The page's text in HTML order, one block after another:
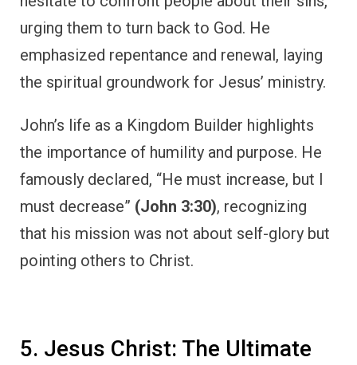
urging them to turn back to God. He
emphasized repentance and renewal, laying
the spiritual groundwork for Jesus’ ministry.
John’s life as a Kingdom Builder highlights
the importance of humility and purpose. He
famously declared, “He must increase, but I
must decrease” (John 3:30), recognizing
that his mission was not about self-glory but
pointing others to Christ.
5. Jesus Christ: The Ultimate